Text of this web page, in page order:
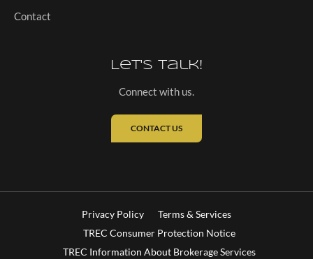
Contact
Let's Talk!
Connect with us.
CONTACT US
Privacy Policy
Terms & Services
TREC Consumer Protection Notice
TREC Information About Brokerage Services